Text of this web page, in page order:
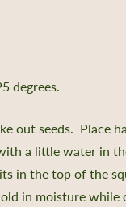
degrees.
out seeds. Place
a little water in
in the top of the
in moisture while